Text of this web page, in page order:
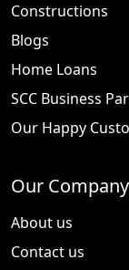
Constructions
Blogs
Home Loans
SCC Business
Our Happy
Our Company
About us
Contact us